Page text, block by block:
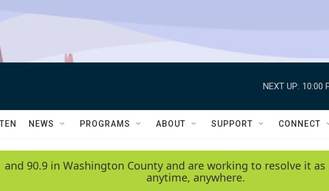
NEXT UP: 10:00
NEWS PROGRAMS ABOUT SUPPORT CONNECT
90.9 in Washington County and are working to resolve it
anytime, anywhere.